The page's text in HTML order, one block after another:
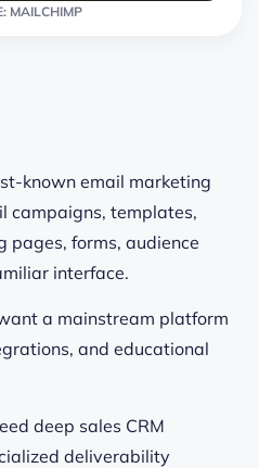
MAILCHIMP
known email marketing
campaigns, templates,
pages, forms, audience
interface.
a mainstream platform
and educational
deep sales CRM
deliverability